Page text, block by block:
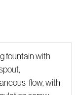
fountain with
flow, with